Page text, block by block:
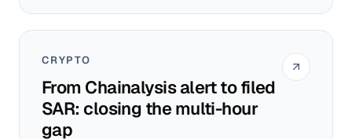
CRYPTO
From Chainalysis alert to filed
SAR: closing the multi-hour
gap